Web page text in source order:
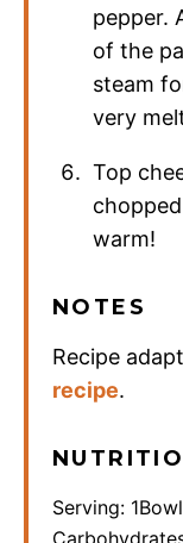
pepper.
of the
steam
very
Top
warm!
NOTES
Recipe
recipe.
Serving: 1Bowl